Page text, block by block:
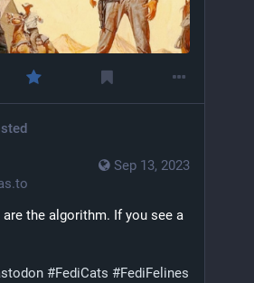
Sep 13, 2023
the algorithm. If you see a
#FediCats #FediFelines